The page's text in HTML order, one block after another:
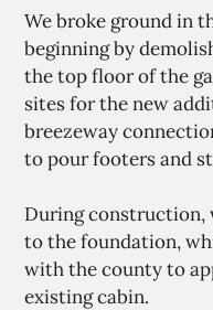
We broke ground in
beginning by
the top floor of the
sites for the new
breezeway
to pour footers and
During construction,
to the foundation,
with the county to
existing cabin.